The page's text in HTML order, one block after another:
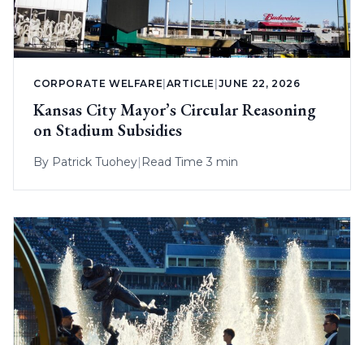
CORPORATE WELFARE ARTICLE JUNE 22, 2026
Kansas City Mayor’s Circular Reasoning
on Stadium Subsidies
By Patrick Tuohey| Read Time 3 min